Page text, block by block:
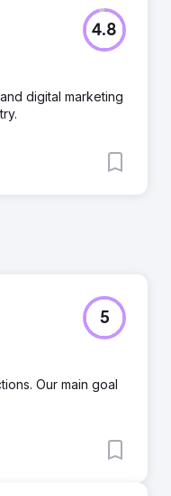
4.8
digital marketing
5
Our main goal